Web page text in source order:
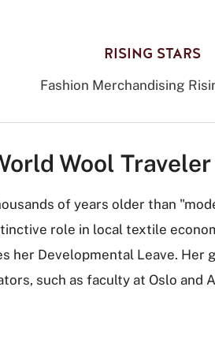
RISING STARS
Fashion Merchandising
Wool Traveler
of years older than
role in local textile
Developmental Leave. Her
such as faculty at Oslo and